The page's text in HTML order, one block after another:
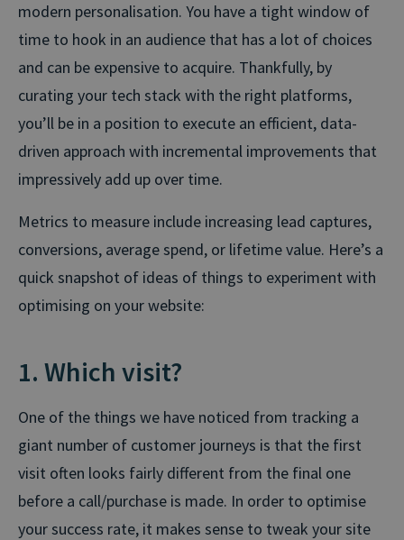
modern personalisation. You have a tight window of
time to hook in an audience that has a lot of choices
and can be expensive to acquire. Thankfully, by
curating your tech stack with the right platforms,
you’ll be in a position to execute an efficient, data-
driven approach with incremental improvements that
impressively add up over time.
Metrics to measure include increasing lead captures,
conversions, average spend, or lifetime value. Here’s a
quick snapshot of ideas of things to experiment with
optimising on your website:
1. Which visit?
One of the things we have noticed from tracking a
giant number of customer journeys is that the first
visit often looks fairly different from the final one
before a call/purchase is made. In order to optimise
your success rate, it makes sense to tweak your site